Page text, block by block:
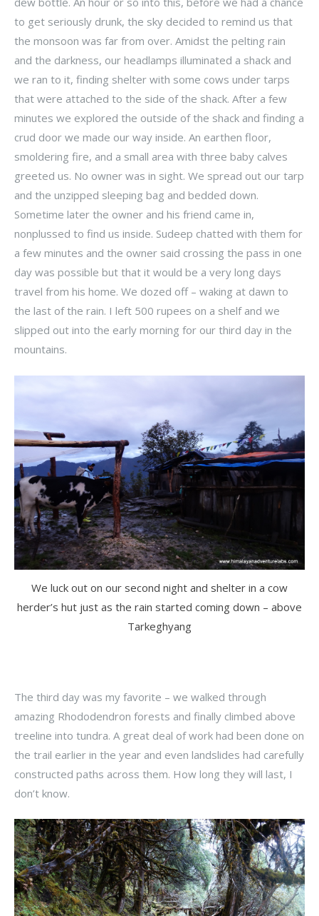
to get seriously drunk, the sky decided to remind us that
the monsoon was far from over. Amidst the pelting rain
and the darkness, our headlamps illuminated a shack and
we ran to it, finding shelter with some cows under tarps
that were attached to the side of the shack. After a few
minutes we explored the outside of the shack and finding a
crud door we made our way inside. An earthen floor,
smoldering fire, and a small area with three baby calves
greeted us. No owner was in sight. We spread out our tarp
and the unzipped sleeping bag and bedded down.
Sometime later the owner and his friend came in,
nonplussed to find us inside. Sudeep chatted with them for
a few minutes and the owner said crossing the pass in one
day was possible but that it would be a very long days
travel from his home. We dozed off – waking at dawn to
the last of the rain. I left 500 rupees on a shelf and we
slipped out into the early morning for our third day in the
mountains.
We luck out on our second night and shelter in a cow
herder’s hut just as the rain started coming down – above
Tarkeghyang
The third day was my favorite – we walked through
amazing Rhododendron forests and finally climbed above
treeline into tundra. A great deal of work had been done on
the trail earlier in the year and even landslides had carefully
constructed paths across them. How long they will last, I
don’t know.